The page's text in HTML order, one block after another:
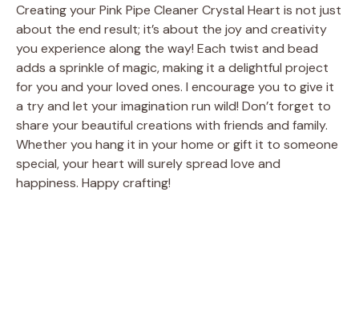
Creating your Pink Pipe Cleaner Crystal Heart is not just
about the end result; it’s about the joy and creativity
you experience along the way! Each twist and bead
adds a sprinkle of magic, making it a delightful project
for you and your loved ones. I encourage you to give it
a try and let your imagination run wild! Don’t forget to
share your beautiful creations with friends and family.
Whether you hang it in your home or gift it to someone
special, your heart will surely spread love and
happiness. Happy crafting!